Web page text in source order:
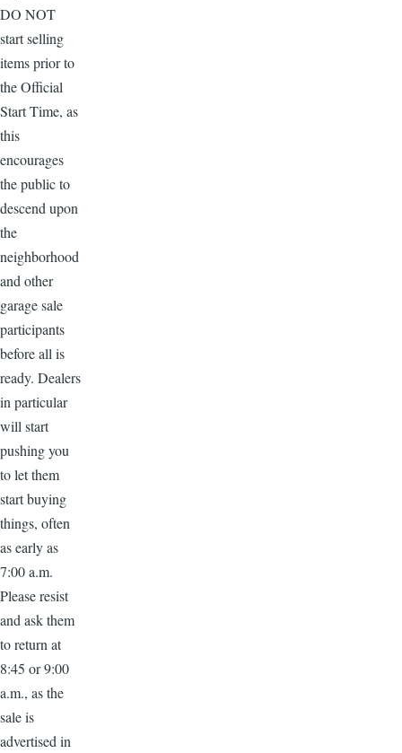
DO NOT
start selling
items prior to
the Official
Start Time, as
this
encourages
the public to
descend upon
the
neighborhood
and other
garage sale
participants
before all is
ready. Dealers
in particular
will start
pushing you
to let them
start buying
things, often
as early as
7:00 a.m.
Please resist
and ask them
to return at
8:45 or 9:00
a.m., as the
sale is
advertised in